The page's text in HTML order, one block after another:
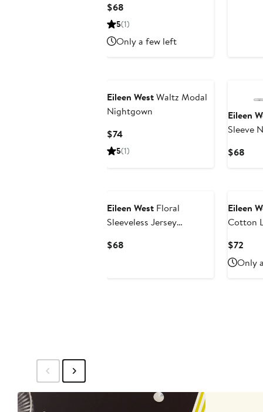
$68
Price
5(1)
Only a few left
Eileen WestWaltz Modal
Nightgown
$74Current
Price
5(1)
Eileen
Sleeve
$68
Eileen West Floral
Sleeveless Jersey
$68
Eileen
Cotton
$72
Price
$72
Only